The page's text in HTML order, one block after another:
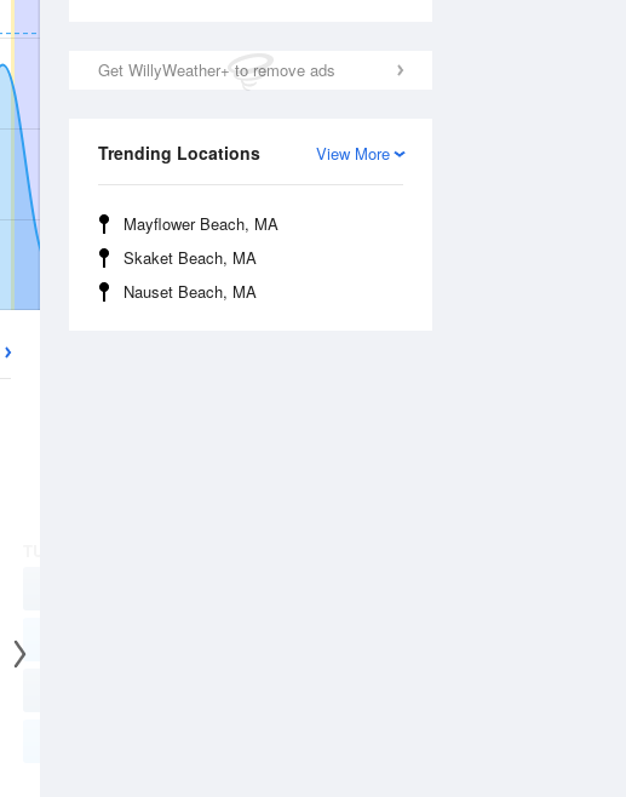
Get WillyWeather+ to remove ads
View More
Trending Locations
Mayflower Beach, MA
Skaket Beach, MA
Nauset Beach, MA